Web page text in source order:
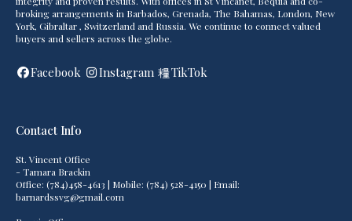
broking arrangements in Barbados, Grenada, The Bahamas, London, New
York, Gibraltar , Switzerland and Russia. We continue to connect valued
buyers and sellers across the globe.
Facebook Instagram TikTok
Contact Info
St. Vincent Office
- Tamara Brackin
Office: (784)458-4613 | Mobile: (784) 528-4150 | Email:
barnardssvg@gmail.com